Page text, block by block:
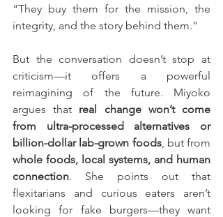
“They buy them for the mission, the
integrity, and the story behind them.”
But the conversation doesn’t stop at
criticism—it offers a powerful
reimagining of the future. Miyoko
argues that real change won’t come
from ultra-processed alternatives or
billion-dollar lab-grown foods
whole foods, local systems, and human
connection. She points out that
flexitarians and curious eaters aren’t
looking for fake burgers—they want